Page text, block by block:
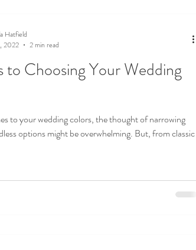
to Choosing Your Wedding
to your wedding colors, the thought of narrowing
options might be overwhelming. But, from classic
Hatfield
2022
2 min read